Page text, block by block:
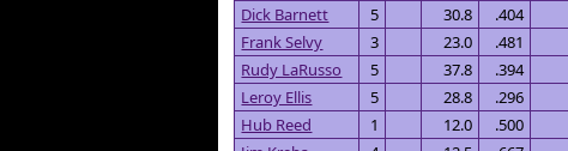
Dick Barnett
5 30.8 .404
Frank Selvy
3 23.0 .481
Rudy LaRusso
5 37.8 .394
Leroy Ellis
5 28.8 .296
Hub Reed
1 12.0 .500